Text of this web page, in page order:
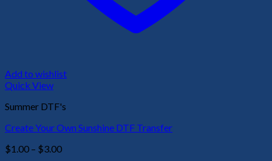
Add to wishlist
Quick View
Summer DTF's
Create Your Own Sunshine DTF Transfer
$1.00 – $3.00Price